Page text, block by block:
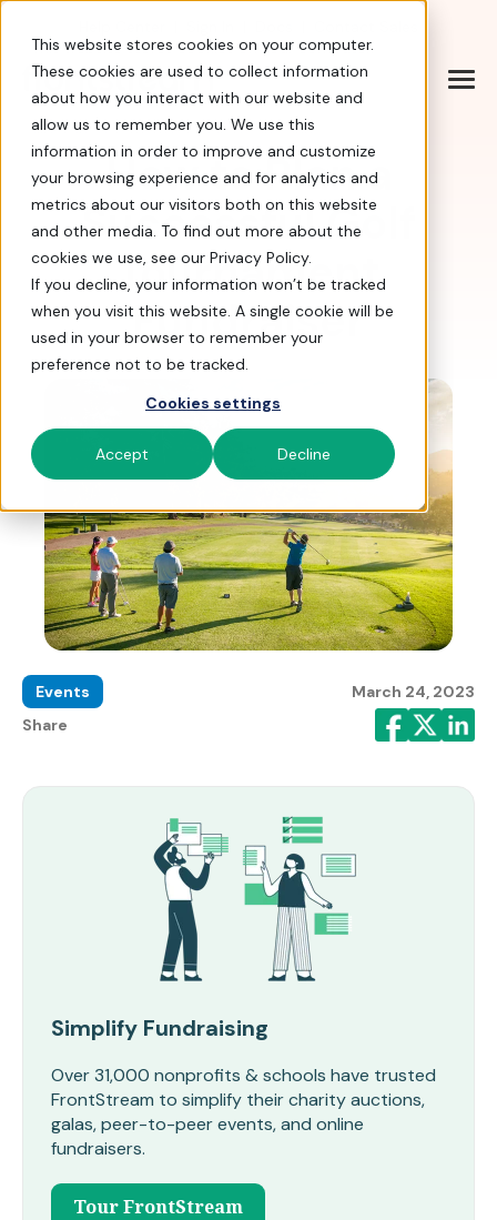
This website stores cookies on your computer.
These cookies are used to collect information
about how you interact with our website and
allow us to remember you. We use this
information in order to improve and customize
your browsing experience and for analytics and
metrics about our visitors both on this website
and other media. To find out more about the
cookies we use, see our Privacy Policy.
If you decline, your information won’t be tracked
when you visit this website. A single cookie will be
used in your browser to remember your
preference not to be tracked.
Cookies settings
Accept Decline
How to Plan a
Successful Golf
Tournament
Fundraiser
Events
March 24, 2023
Share
Simplify Fundraising
Over 31,000 nonprofits & schools have trusted
FrontStream to simplify their charity auctions,
galas, peer-to-peer events, and online
fundraisers.
Tour FrontStream